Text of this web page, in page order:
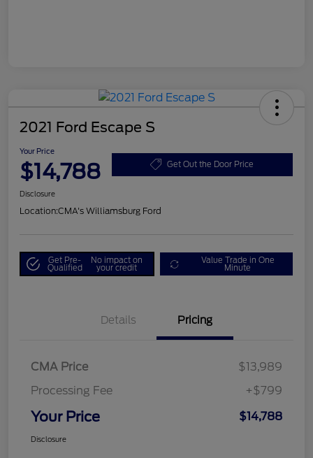
2021 Ford Escape S
Your Price
$14,788 Get Out the Door Price
Disclosure
Location:CMA's Williamsburg Ford
Get Pre-
Qualified
No impact on
your credit
Value Trade in One
Minute
Details Pricing
CMA Price
$13,989
Processing Fee
+$799
Your Price $14,788
Disclosure